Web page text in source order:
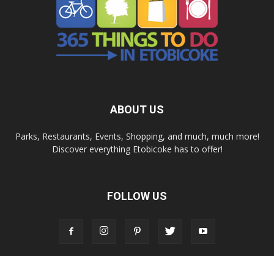
ABOUT US
Parks, Restaurants, Events, Shopping, and much, much more!
Discover everything Etobicoke has to offer!
FOLLOW US